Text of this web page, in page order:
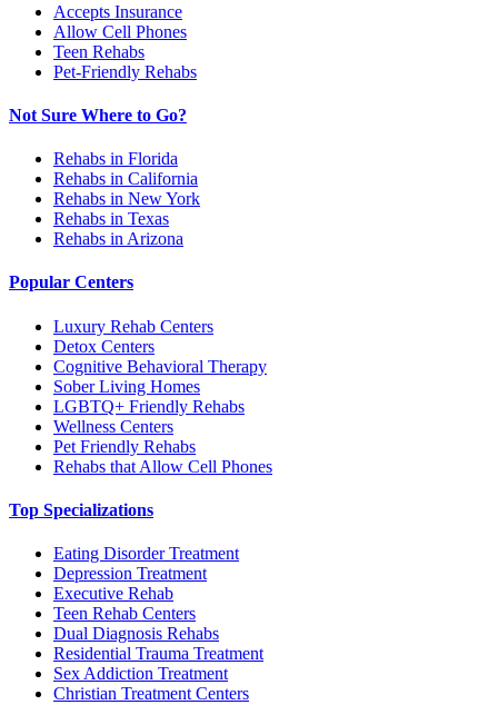
Accepts Insurance
Allow Cell Phones
Teen Rehabs
Pet-Friendly Rehabs
Not Sure Where to Go?
Rehabs in Florida
Rehabs in California
Rehabs in New York
Rehabs in Texas
Rehabs in Arizona
Popular Centers
Luxury Rehab Centers
Detox Centers
Cognitive Behavioral Therapy
Sober Living Homes
LGBTQ+ Friendly Rehabs
Wellness Centers
Pet Friendly Rehabs
Rehabs that Allow Cell Phones
Top Specializations
Eating Disorder Treatment
Depression Treatment
Executive Rehab
Teen Rehab Centers
Dual Diagnosis Rehabs
Residential Trauma Treatment
Sex Addiction Treatment
Christian Treatment Centers